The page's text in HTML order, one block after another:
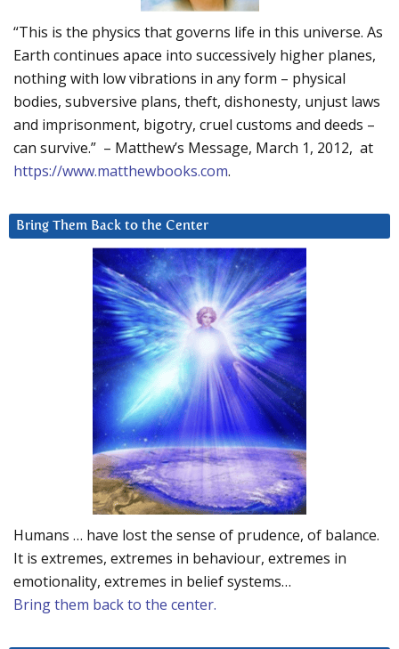
“This is the physics that governs life in this universe. As
Earth continues apace into successively higher planes,
nothing with low vibrations in any form – physical
bodies, subversive plans, theft, dishonesty, unjust laws
and imprisonment, bigotry, cruel customs and deeds –
can survive.” – Matthew’s Message, March 1, 2012, at
https://www.matthewbooks.com.
Bring Them Back to the Center
Humans … have lost the sense of prudence, of balance.
It is extremes, extremes in behaviour, extremes in
emotionality, extremes in belief systems…
Bring them back to the center.